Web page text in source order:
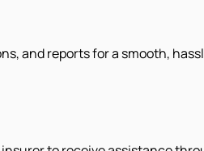
and reports for a smooth,